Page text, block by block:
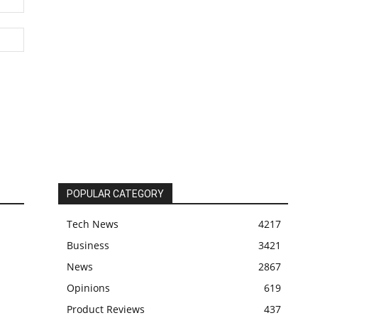
POPULAR CATEGORY
Tech News
4217
Business
3421
News
2867
Opinions
619
Product Reviews
437